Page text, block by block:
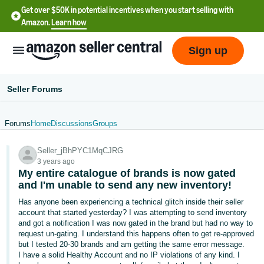
Get over $50K in potential incentives when you start selling with
Amazon.Learn how
- US
中
-
CN
한
Sign up
Seller Forums
Forums HomeDiscussionsGroups
Seller_jBhPYC1MqCJRG
3 years ago
My entire catalogue of brands is now gated
and I'm unable to send any new inventory!
Has anyone been experiencing a technical glitch inside their seller
account that started yesterday? I was attempting to send inventory
and got a notification I was now gated in the brand but had no way to
request un-gating. I understand this happens often to get re-approved
but I tested 20-30 brands and am getting the same error message.
I have a solid Healthy Account and no IP violations of any kind. I